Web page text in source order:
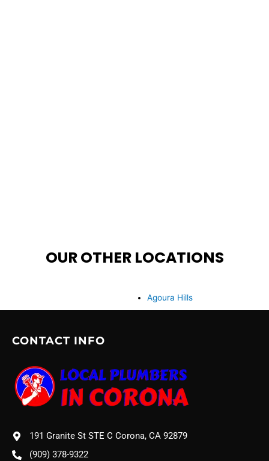
OUR OTHER LOCATIONS
Agoura Hills
CONTACT INFO
191 Granite St STE C Corona, CA 92879
(909) 378-9322